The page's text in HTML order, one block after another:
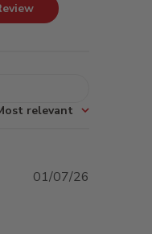
relevant
01/07/26